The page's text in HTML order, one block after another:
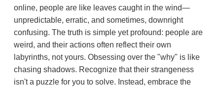
online, people are like leaves caught in the wind—
unpredictable, erratic, and sometimes, downright
confusing. The truth is simple yet profound: people are
weird, and their actions often reflect their own
labyrinths, not yours. Obsessing over the "why" is like
chasing shadows. Recognize that their strangeness
isn't a puzzle for you to solve. Instead, embrace the